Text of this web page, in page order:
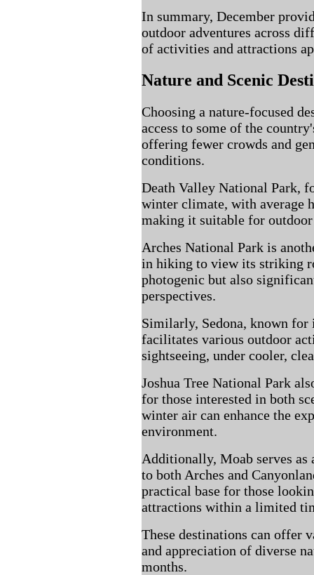
In summary, December
outdoor adventures across
of activities and attractions
Nature and Scenic
Choosing a nature-focused
access to some of the
offering fewer crowds and
conditions.
Death Valley National Park,
winter climate, with average
making it suitable for
Arches National Park is
in hiking to view its striking
photogenic but also
perspectives.
Similarly, Sedona, known
facilitates various outdoor
sightseeing, under cooler,
Joshua Tree National Park
for those interested in both
winter air can enhance the
environment.
Additionally, Moab serves as
to both Arches and
practical base for those
attractions within a limited
These destinations can offer
and appreciation of diverse
months.